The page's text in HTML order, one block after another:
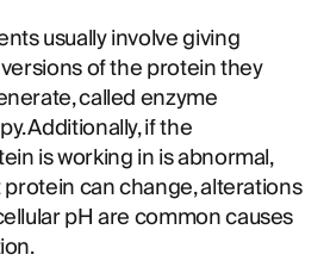
usually involve giving
of the protein they
called enzyme
Additionally, if the
is working in is abnormal,
can change, alterations
pH are common causes